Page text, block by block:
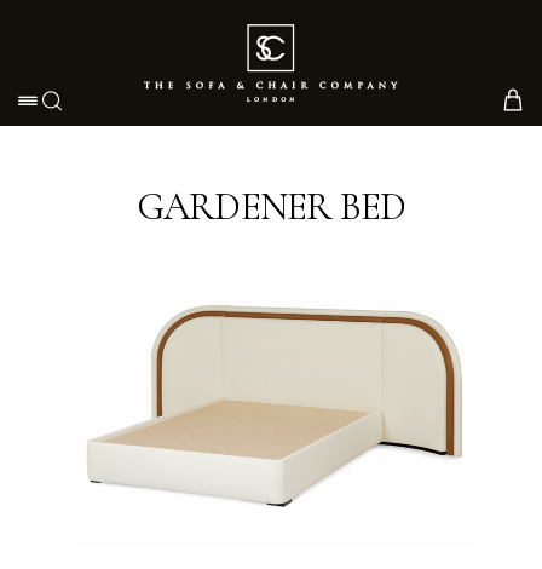
Toggle navigation
GARDENER BED